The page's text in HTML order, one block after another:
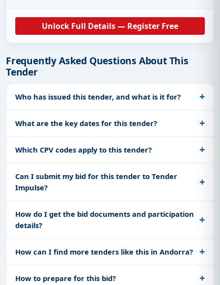
Unlock Full Details — Register Free
Frequently Asked Questions About This
Tender
Who has issued this tender, and what is it for?
What are the key dates for this tender?
Which CPV codes apply to this tender?
Can I submit my bid for this tender to Tender
Impulse?
How do I get the bid documents and participation
details?
How can I find more tenders like this in Andorra?
How to prepare for this bid?